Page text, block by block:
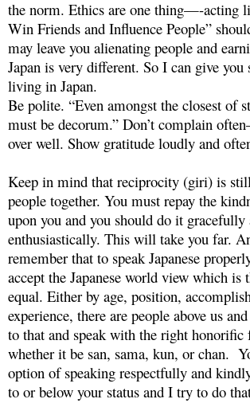
the norm. Ethics are one thing—-acting
Win Friends and Influence People”
may leave you alienating people and
Japan is very different. So I can give you
living in Japan.
Be polite. “Even amongst the closest of
must be decorum.” Don’t complain
over well. Show gratitude loudly and
Keep in mind that reciprocity (giri) is
people together. You must repay the
upon you and you should do it gracefully
enthusiastically. This will take you far.
remember that to speak Japanese
accept the Japanese world view which is
equal. Either by age, position,
experience, there are people above us
to that and speak with the right
whether it be san, sama, kun, or chan.
option of speaking respectfully and
to or below your status and I try to do